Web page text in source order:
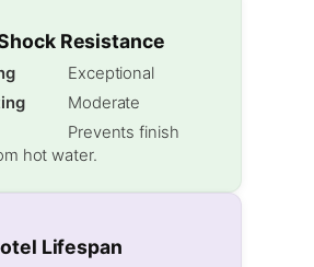
Resistance
Exceptional
Moderate
Prevents finish
hot water.
Lifespan